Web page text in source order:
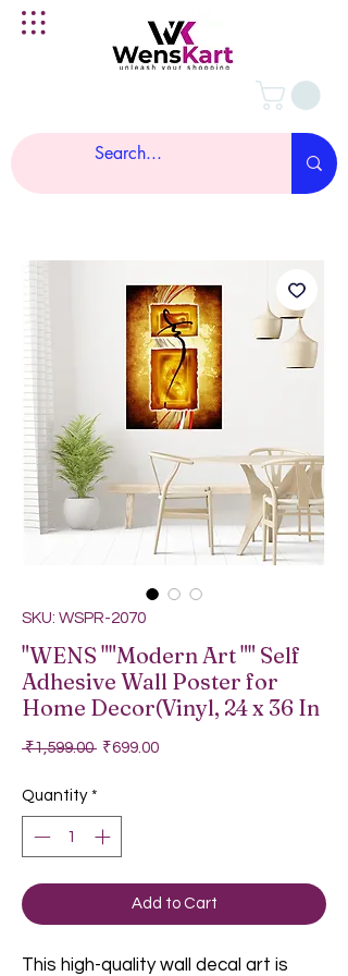
SKU: WSPR-2070
"WENS ""Modern Art "" Self
Adhesive Wall Poster for
Home Decor(Vinyl, 24 x 36 In
₹1,599.00 Regular Price
₹699.00Sale Price
Quantity *
Add to Cart
This high-quality wall decal art is